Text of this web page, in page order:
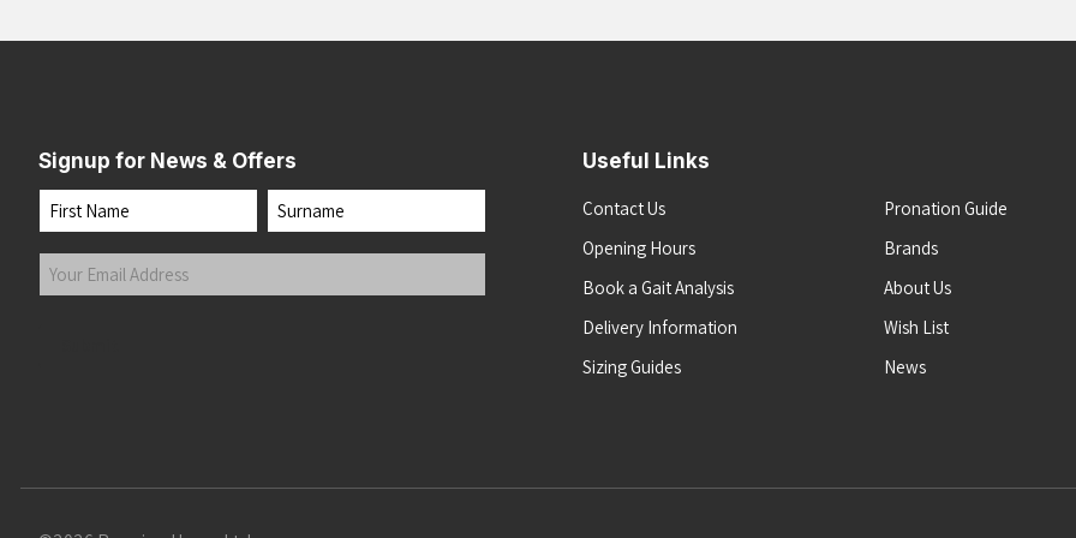
Signup for News & Offers
Name
First Last
Your
Email
Useful Links
Contact Us
Opening Hours
Book a Gait Analysis
Delivery Information
Sizing Guides
Pronation Guide
Brands
About Us
Wish List
News